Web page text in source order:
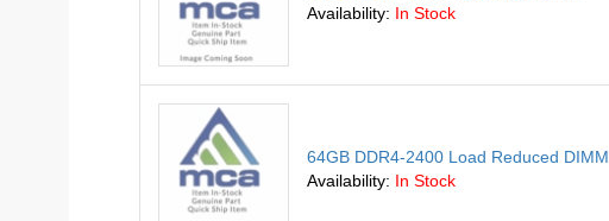
Availability: In Stock
64GB DDR4-2400 Load Reduced DIMM
Availability: In Stock